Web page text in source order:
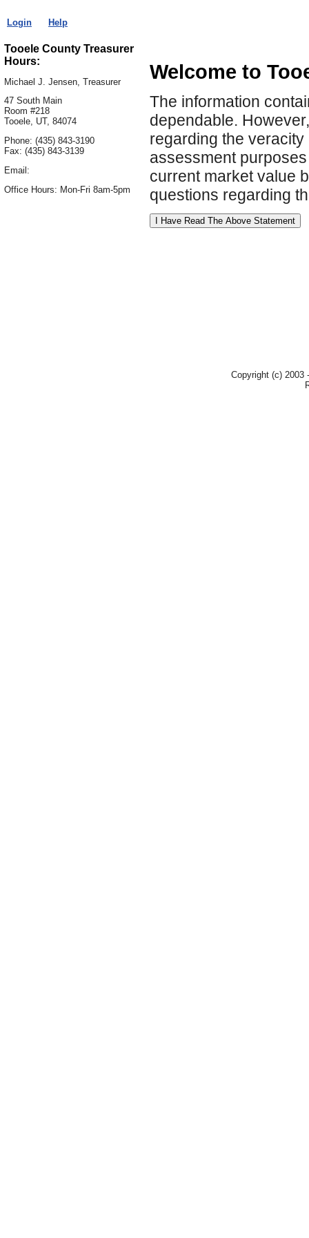
Login Help
Tooele County Treasurer
Hours:
Michael J. Jensen, Treasurer
47 South Main
Room #218
Tooele, UT, 84074
Phone: (435) 843-3190
Fax: (435) 843-3139
Email:
Office Hours: Mon-Fri 8am-5pm
Welcome to
The information
dependable.
regarding the
assessment
current market value
questions regarding
Copyright (c) 2003